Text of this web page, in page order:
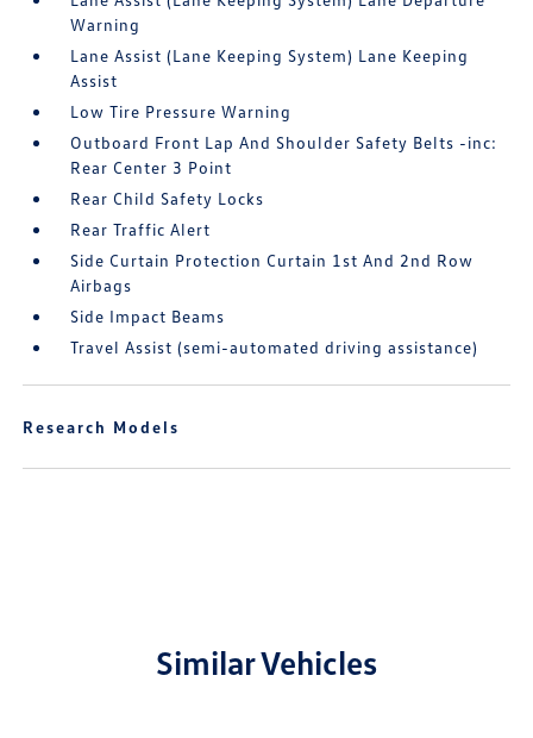
Warning
Lane Assist (Lane Keeping System) Lane Keeping
Assist
Low Tire Pressure Warning
Outboard Front Lap And Shoulder Safety Belts -inc:
Rear Center 3 Point
Rear Child Safety Locks
Rear Traffic Alert
Side Curtain Protection Curtain 1st And 2nd Row
Airbags
Side Impact Beams
Travel Assist (semi-automated driving assistance)
Research Models
Similar Vehicles